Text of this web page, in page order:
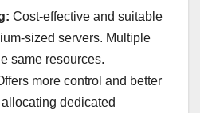
Cost-effective and suitable
sized servers. Multiple
same resources.
more control and better
dedicated